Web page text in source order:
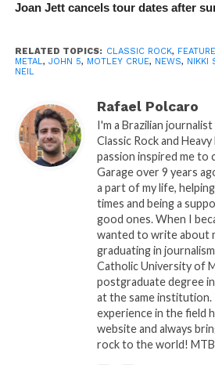
Joan Jett cancels tour dates after
RELATED TOPICS: CLASSIC ROCK,
METAL, JOHN 5, MOTLEY CRUE, NEWS, NIKKI
NEIL
Rafael Polcaro
I'm a Brazilian
Classic Rock and
passion inspired me to
Garage over 9 years
a part of my life,
times and being a
good ones. When I
wanted to write about
graduating in
Catholic University of
postgraduate degree
at the same institution.
experience in the field
website and always
rock to the world!